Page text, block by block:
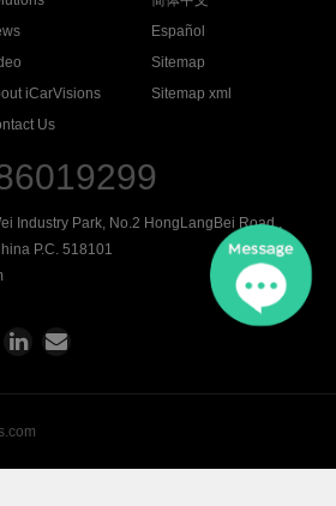
iCarVisions
Us
Español
Sitemap
Sitemap xml
Industry Park, No.2 HongLangBei Road ,
P.C. 518101